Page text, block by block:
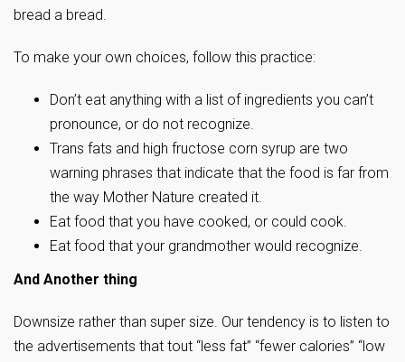
bread a bread.
To make your own choices, follow this practice:
Don’t eat anything with a list of ingredients you can’t
pronounce, or do not recognize.
Trans fats and high fructose corn syrup are two
warning phrases that indicate that the food is far from
the way Mother Nature created it.
Eat food that you have cooked, or could cook.
Eat food that your grandmother would recognize.
And Another thing
Downsize rather than super size. Our tendency is to listen to
the advertisements that tout “less fat” “fewer calories” “low